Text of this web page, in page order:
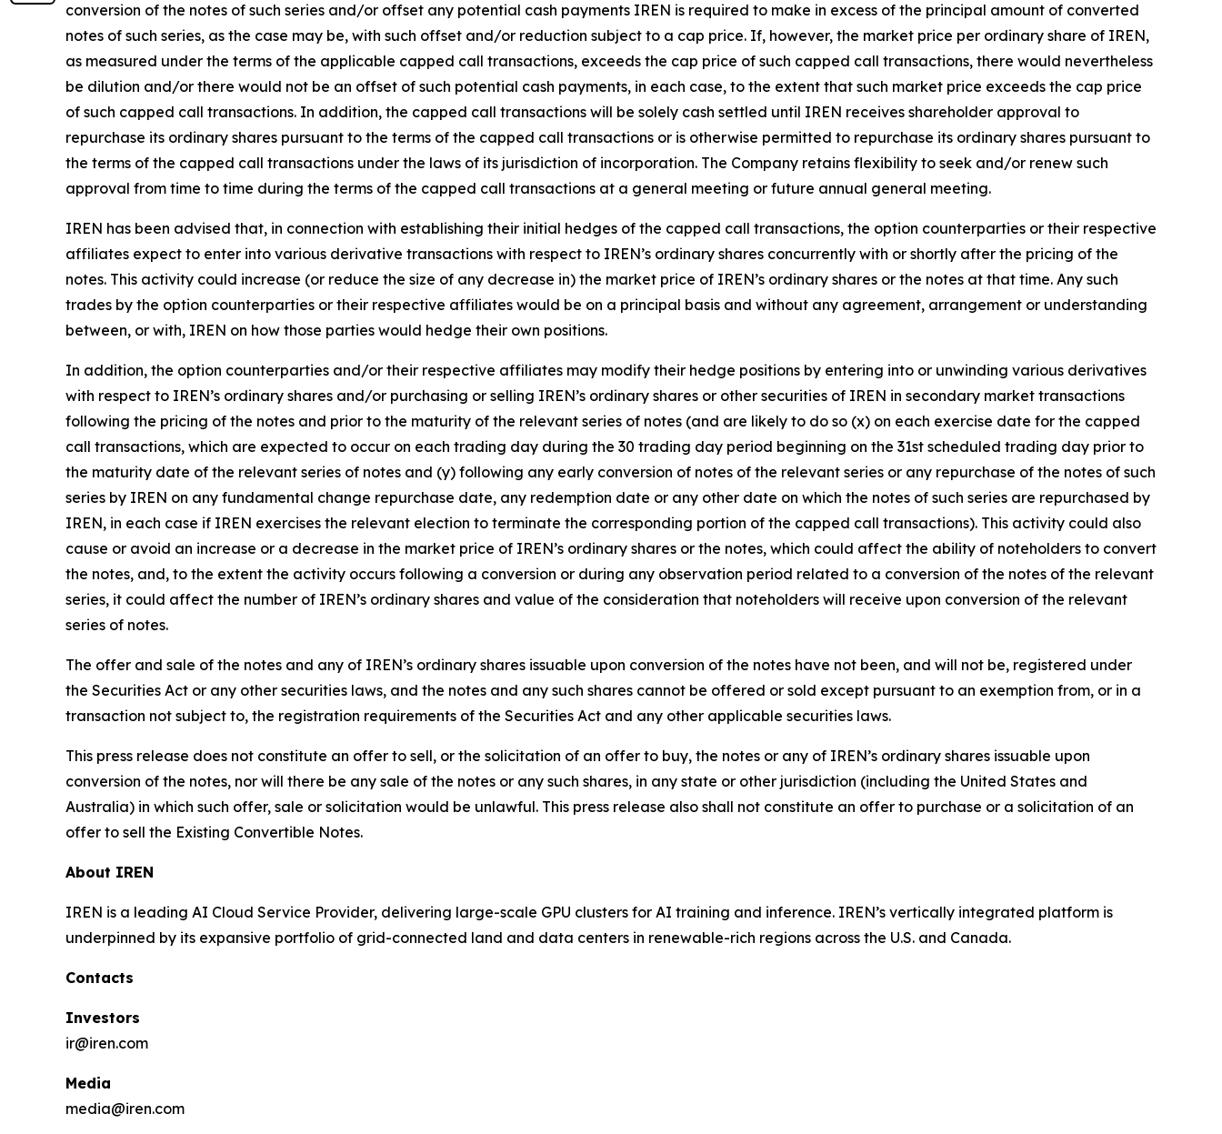
conversion of the notes of such series and/or offset any potential cash payments IREN is required to make in excess of the principal amount of converted
notes of such series, as the case may be, with such offset and/or reduction subject to a cap price. If, however, the market price per ordinary share of IREN,
as measured under the terms of the applicable capped call transactions, exceeds the cap price of such capped call transactions, there would nevertheless
be dilution and/or there would not be an offset of such potential cash payments, in each case, to the extent that such market price exceeds the cap price
of such capped call transactions. In addition, the capped call transactions will be solely cash settled until IREN receives shareholder approval to
repurchase its ordinary shares pursuant to the terms of the capped call transactions or is otherwise permitted to repurchase its ordinary shares pursuant to
the terms of the capped call transactions under the laws of its jurisdiction of incorporation. The Company retains flexibility to seek and/or renew such
approval from time to time during the terms of the capped call transactions at a general meeting or future annual general meeting.
IREN has been advised that, in connection with establishing their initial hedges of the capped call transactions, the option counterparties or their respective
affiliates expect to enter into various derivative transactions with respect to IREN’s ordinary shares concurrently with or shortly after the pricing of the
notes. This activity could increase (or reduce the size of any decrease in) the market price of IREN’s ordinary shares or the notes at that time. Any such
trades by the option counterparties or their respective affiliates would be on a principal basis and without any agreement, arrangement or understanding
between, or with, IREN on how those parties would hedge their own positions.
In addition, the option counterparties and/or their respective affiliates may modify their hedge positions by entering into or unwinding various derivatives
with respect to IREN’s ordinary shares and/or purchasing or selling IREN’s ordinary shares or other securities of IREN in secondary market transactions
following the pricing of the notes and prior to the maturity of the relevant series of notes (and are likely to do so (x) on each exercise date for the capped
call transactions, which are expected to occur on each trading day during the 30 trading day period beginning on the 31st scheduled trading day prior to
the maturity date of the relevant series of notes and (y) following any early conversion of notes of the relevant series or any repurchase of the notes of such
series by IREN on any fundamental change repurchase date, any redemption date or any other date on which the notes of such series are repurchased by
IREN, in each case if IREN exercises the relevant election to terminate the corresponding portion of the capped call transactions). This activity could also
cause or avoid an increase or a decrease in the market price of IREN’s ordinary shares or the notes, which could affect the ability of noteholders to convert
the notes, and, to the extent the activity occurs following a conversion or during any observation period related to a conversion of the notes of the relevant
series, it could affect the number of IREN’s ordinary shares and value of the consideration that noteholders will receive upon conversion of the relevant
series of notes.
The offer and sale of the notes and any of IREN’s ordinary shares issuable upon conversion of the notes have not been, and will not be, registered under
the Securities Act or any other securities laws, and the notes and any such shares cannot be offered or sold except pursuant to an exemption from, or in a
transaction not subject to, the registration requirements of the Securities Act and any other applicable securities laws.
This press release does not constitute an offer to sell, or the solicitation of an offer to buy, the notes or any of IREN’s ordinary shares issuable upon
conversion of the notes, nor will there be any sale of the notes or any such shares, in any state or other jurisdiction (including the United States and
Australia) in which such offer, sale or solicitation would be unlawful. This press release also shall not constitute an offer to purchase or a solicitation of an
offer to sell the Existing Convertible Notes.
About IREN
IREN is a leading AI Cloud Service Provider, delivering large-scale GPU clusters for AI training and inference. IREN’s vertically integrated platform is
underpinned by its expansive portfolio of grid-connected land and data centers in renewable-rich regions across the U.S. and Canada.
Contacts
Investors
ir@iren.com
Media
media@iren.com